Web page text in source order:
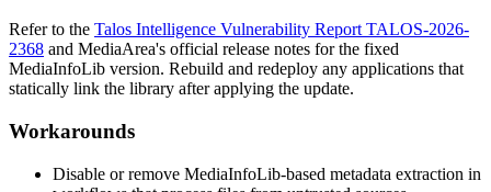
Refer to the Talos Intelligence Vulnerability Report TALOS-2026-
2368 and MediaArea's official release notes for the fixed
MediaInfoLib version. Rebuild and redeploy any applications that
statically link the library after applying the update.
Workarounds
Disable or remove MediaInfoLib-based metadata extraction in